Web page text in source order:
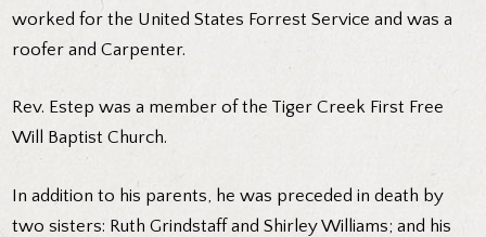
worked for the United States Forrest Service and was a
roofer and Carpenter.
Rev. Estep was a member of the Tiger Creek First Free
Will Baptist Church.
In addition to his parents, he was preceded in death by
two sisters: Ruth Grindstaff and Shirley Williams; and his